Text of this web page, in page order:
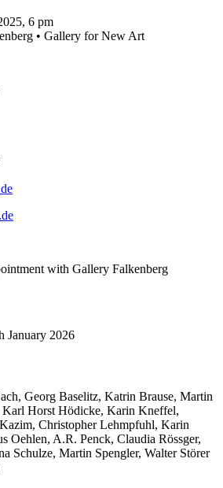
6 pm
• Gallery for New Art
with Gallery Falkenberg
January 2026
Georg Baselitz, Katrin Brause, Martin
Karl Horst Hödicke, Karin Kneffel,
Christopher Lehmpfuhl, Karin
Oehlen, A.R. Penck, Claudia Rössger,
Schulze, Martin Spengler, Walter Störer